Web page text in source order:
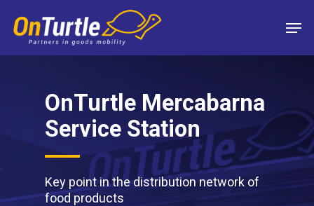
main
content
OnTurtle Mercabarna
Service Station
Key point in the distribution network of
food products